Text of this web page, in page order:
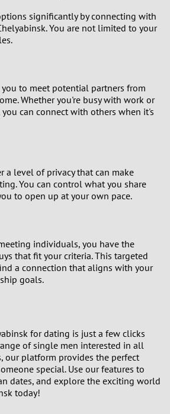
significantly by connecting with
You are not limited to your
to meet potential partners from
Whether you're busy with work or
can connect with others when it's
a level of privacy that can make
You can control what you share
to open up at your own pace.
individuals, you have the
that fit your criteria. This targeted
a connection that aligns with your
goals.
for dating is just a few clicks
of single men interested in all
our platform provides the perfect
special. Use our features to
dates, and explore the exciting world
today!